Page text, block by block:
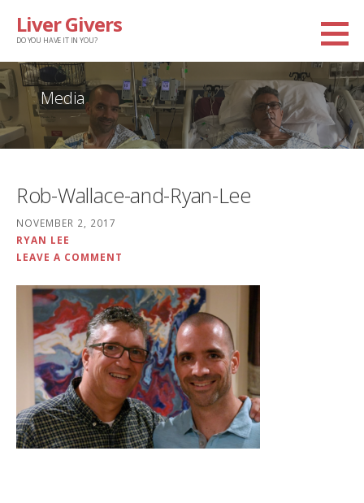
Liver Givers
DO YOU HAVE IT IN YOU?
Media
Rob-Wallace-and-Ryan-Lee
NOVEMBER 2, 2017
RYAN LEE
LEAVE A COMMENT